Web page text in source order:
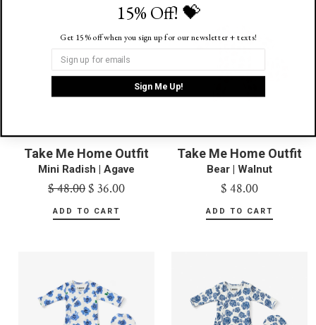
Take Me Home Outfit
Mini Radish | Agave
$ 48.00$ 36.00
Take Me Home Outfit
Bear | Walnut
$ 48.00
15% Off! 💝
Get 15% off when you sign up for our newsletter + texts!
Sign Me Up!